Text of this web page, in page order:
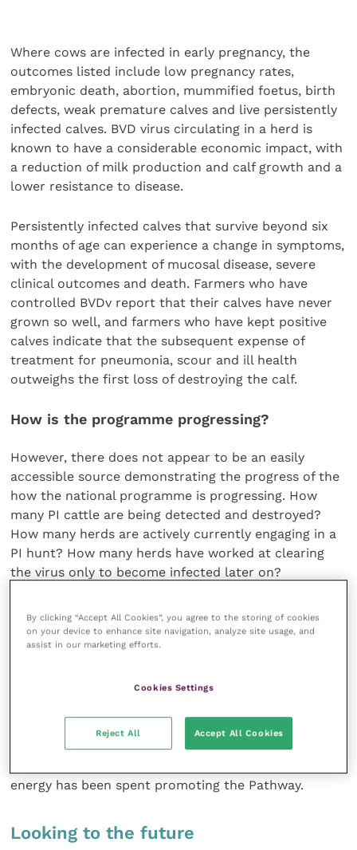
Where cows are infected in early pregnancy, the
outcomes listed include low pregnancy rates,
embryonic death, abortion, mummified foetus, birth
defects, weak premature calves and live persistently
infected calves. BVD virus circulating in a herd is
known to have a considerable economic impact, with
a reduction of milk production and calf growth and a
lower resistance to disease.
Persistently infected calves that survive beyond six
months of age can experience a change in symptoms,
with the development of mucosal disease, severe
clinical outcomes and death. Farmers who have
controlled BVDv report that their calves have never
grown so well, and farmers who have kept positive
calves indicate that the subsequent expense of
treatment for pneumonia, scour and ill health
outweighs the first loss of destroying the calf.
How is the programme progressing?
However, there does not appear to be an easily
accessible source demonstrating the progress of the
how the national programme is progressing. How
many PI cattle are being detected and destroyed?
How many herds are actively currently engaging in a
PI hunt? How many herds have worked at clearing
the virus only to become infected later on?
There are, of course, national data sources that can
be accumulated and information issued. A report
from the BVD Eradication Group is awaited. It is
provide data to Defra about progress with their
the Animal Health and Welfare Pathway. This is
possibly one of the delays to progress. Instead of
energy has been spent promoting the Pathway.
Looking to the future
By clicking “Accept All Cookies”, you agree to the storing of cookies
on your device to enhance site navigation, analyze site usage, and
assist in our marketing efforts.
Cookies Settings
Reject All Accept All Cookies